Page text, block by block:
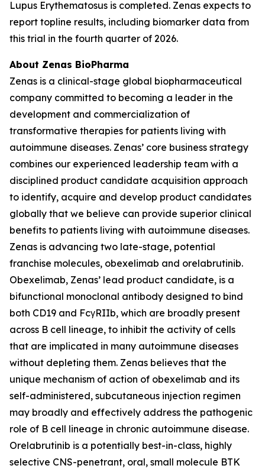
Lupus Erythematosus is completed. Zenas expects to
report topline results, including biomarker data from
this trial in the fourth quarter of 2026.
About Zenas BioPharma
Zenas is a clinical-stage global biopharmaceutical
company committed to becoming a leader in the
development and commercialization of
transformative therapies for patients living with
autoimmune diseases. Zenas’ core business strategy
combines our experienced leadership team with a
disciplined product candidate acquisition approach
to identify, acquire and develop product candidates
globally that we believe can provide superior clinical
benefits to patients living with autoimmune diseases.
Zenas is advancing two late-stage, potential
franchise molecules, obexelimab and orelabrutinib.
Obexelimab, Zenas’ lead product candidate, is a
bifunctional monoclonal antibody designed to bind
both CD19 and FcγRIIb, which are broadly present
across B cell lineage, to inhibit the activity of cells
that are implicated in many autoimmune diseases
without depleting them. Zenas believes that the
unique mechanism of action of obexelimab and its
self-administered, subcutaneous injection regimen
may broadly and effectively address the pathogenic
role of B cell lineage in chronic autoimmune disease.
Orelabrutinib is a potentially best-in-class, highly
selective CNS-penetrant, oral, small molecule BTK